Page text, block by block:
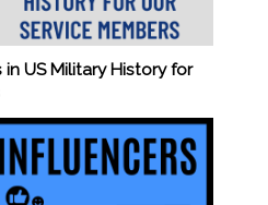
US Military History for